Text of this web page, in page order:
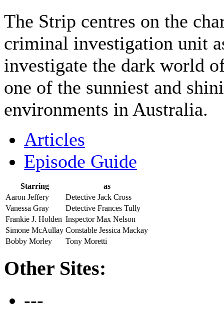
The Strip centres on the
criminal investigation unit
investigate the dark world
one of the sunniest and
environments in Australia.
Articles
Episode Guide
Starring
as
Aaron Jeffery
Detective Jack Cross
Vanessa Gray
Detective Frances Tully
Frankie J. Holden Inspector Max Nelson
Simone McAullay Constable Jessica Mackay
Bobby Morley
Tony Moretti
Other Sites:
---